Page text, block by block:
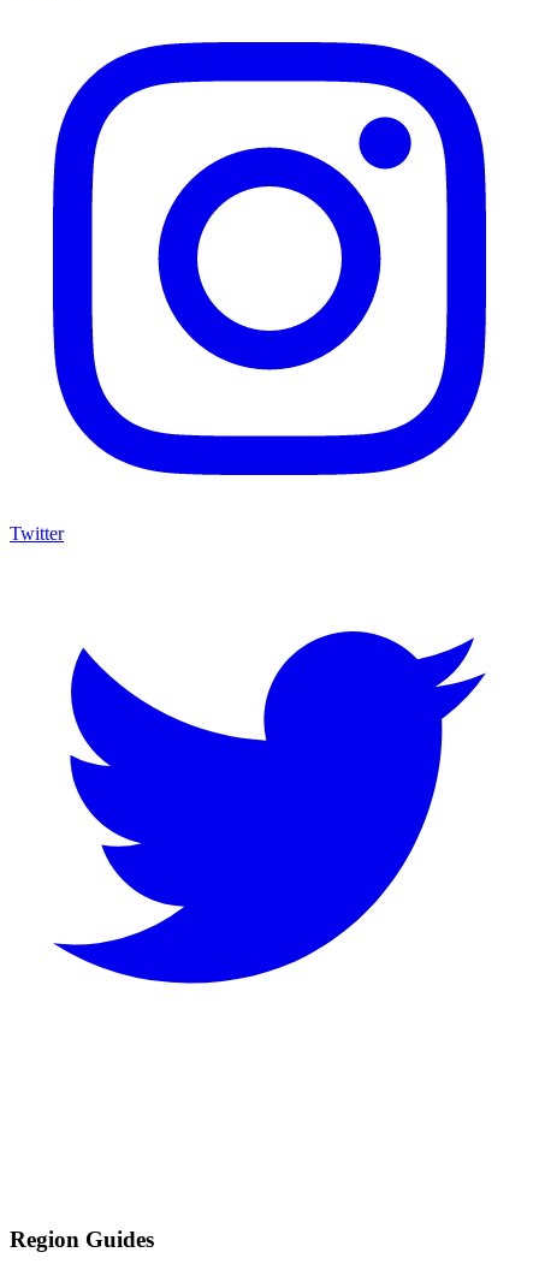
Twitter
Region Guides